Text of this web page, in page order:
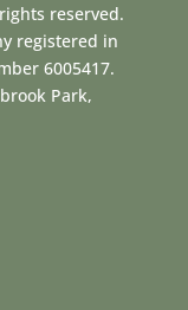
reserved.
registered in
6005417.
Park,